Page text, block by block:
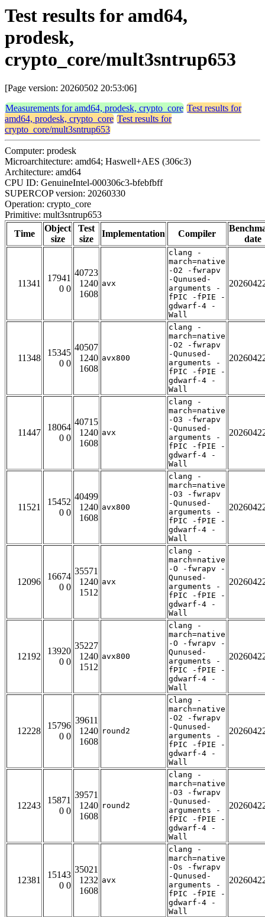
Test results for amd64,
prodesk,
crypto_core/mult3sntrup653
[Page version: 20260502 20:53:06]
Measurements for amd64, prodesk, crypto_core Test results for
amd64, prodesk, crypto_core Test results for
crypto_core/mult3sntrup653
Computer: prodesk
Microarchitecture: amd64; Haswell+AES (306c3)
Architecture: amd64
CPU ID: GenuineIntel-000306c3-bfebfbff
SUPERCOP version: 20260330
Operation: crypto_core
Primitive: mult3sntrup653
Time
Object
size
Test
size
Implementation Compiler
date
11341
17941
0 0
40723
1240
1608
avx
clang -
march=native
-O2 -fwrapv
-Qunused-
arguments -
fPIC -fPIE -
gdwarf-4 -
Wall
11348
15345
0 0
40507
1240
1608
avx800
clang -
march=native
-O2 -fwrapv
-Qunused-
arguments -
fPIC -fPIE -
gdwarf-4 -
Wall
11447
18064
0 0
40715
1240
1608
avx
clang -
march=native
-O3 -fwrapv
-Qunused-
arguments -
fPIC -fPIE -
gdwarf-4 -
Wall
11521
15452
0 0
40499
1240
1608
avx800
clang -
march=native
-O3 -fwrapv
-Qunused-
arguments -
fPIC -fPIE -
gdwarf-4 -
Wall
12096
16674
0 0
35571
1240
1512
avx
clang -
march=native
-O -fwrapv -
Qunused-
arguments -
fPIC -fPIE -
gdwarf-4 -
Wall
12192
13920
0 0
35227
1240
1512
avx800
clang -
march=native
-O -fwrapv -
Qunused-
arguments -
fPIC -fPIE -
gdwarf-4 -
Wall
12228
15796
0 0
39611
1240
1608
round2
clang -
march=native
-O2 -fwrapv
-Qunused-
arguments -
fPIC -fPIE -
gdwarf-4 -
Wall
12243
15871
0 0
39571
1240
1608
round2
clang -
march=native
-O3 -fwrapv
-Qunused-
arguments -
fPIC -fPIE -
gdwarf-4 -
Wall
12381
15143
0 0
35021
1232
1608
avx
clang -
march=native
-Os -fwrapv
-Qunused-
arguments -
fPIC -fPIE -
gdwarf-4 -
Wall